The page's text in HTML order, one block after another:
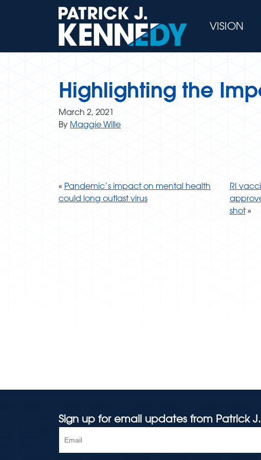
VISION
Highlighting the
March 2, 2021
By Maggie Wille
« Pandemic’s impact on mental health
could long outlast virus
RI
shot»
Sign up for email updates from Patrick